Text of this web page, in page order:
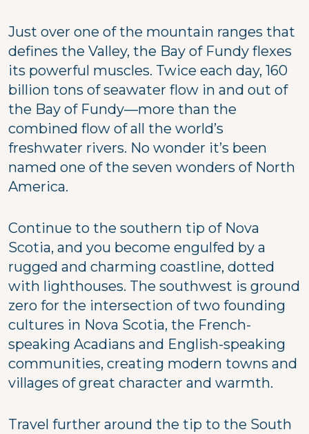
Just over one of the mountain ranges that
defines the Valley, the Bay of Fundy flexes
its powerful muscles. Twice each day, 160
billion tons of seawater flow in and out of
the Bay of Fundy—more than the
combined flow of all the world’s
freshwater rivers. No wonder it’s been
named one of the seven wonders of North
America.
Continue to the southern tip of Nova
Scotia, and you become engulfed by a
rugged and charming coastline, dotted
with lighthouses. The southwest is ground
zero for the intersection of two founding
cultures in Nova Scotia, the French-
speaking Acadians and English-speaking
communities, creating modern towns and
villages of great character and warmth.
Travel further around the tip to the South